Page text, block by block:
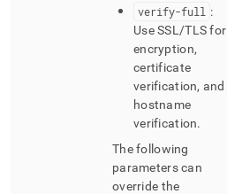
verify-full :
Use SSL/TLS for
encryption,
certificate
verification, and
hostname
verification.
The following
parameters can
override the